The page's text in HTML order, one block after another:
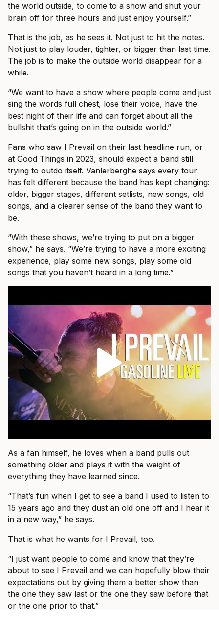
the world outside, to come to a show and shut your
brain off for three hours and just enjoy yourself.”
That is the job, as he sees it. Not just to hit the notes.
Not just to play louder, tighter, or bigger than last time.
The job is to make the outside world disappear for a
while.
“We want to have a show where people come and just
sing the words full chest, lose their voice, have the
best night of their life and can forget about all the
bullshit that’s going on in the outside world.”
Fans who saw I Prevail on their last headline run, or
at Good Things in 2023, should expect a band still
trying to outdo itself. Vanlerberghe says every tour
has felt different because the band has kept changing:
older, bigger stages, different setlists, new songs, old
songs, and a clearer sense of the band they want to
be.
“With these shows, we’re trying to put on a bigger
show,” he says. “We’re trying to have a more exciting
experience, play some new songs, play some old
songs that you haven’t heard in a long time.”
As a fan himself, he loves when a band pulls out
something older and plays it with the weight of
everything they have learned since.
“That’s fun when I get to see a band I used to listen to
15 years ago and they dust an old one off and I hear it
in a new way,” he says.
That is what he wants for I Prevail, too.
“I just want people to come and know that they’re
about to see I Prevail and we can hopefully blow their
expectations out by giving them a better show than
the one they saw last or the one they saw before that
or the one prior to that.”